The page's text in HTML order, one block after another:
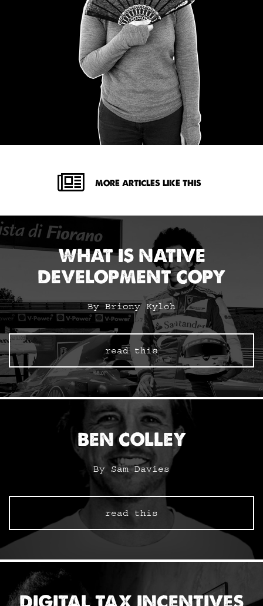
MORE ARTICLES LIKE THIS
WHAT IS NATIVE
DEVELOPMENT COPY
By Briony Kyloh
read this
BEN COLLEY
By Sam Davies
read this